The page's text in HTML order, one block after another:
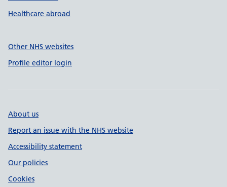
Healthcare abroad
Other NHS websites
Profile editor login
About us
Report an issue with the NHS website
Accessibility statement
Our policies
Cookies